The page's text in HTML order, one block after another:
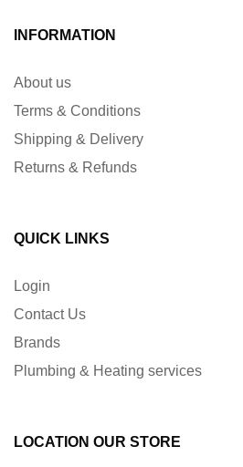
INFORMATION
About us
Terms & Conditions
Shipping & Delivery
Returns & Refunds
QUICK LINKS
Login
Contact Us
Brands
Plumbing & Heating services
LOCATION OUR STORE